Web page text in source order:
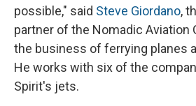
possible," said Steve Giordano,
partner of the Nomadic Aviation
the business of ferrying planes
He works with six of the
Spirit's jets.